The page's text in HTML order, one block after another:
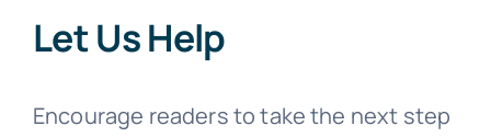
Let Us Help
Encourage readers to take the next step